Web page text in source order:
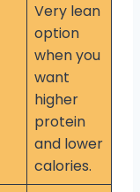
Very lean
option
when you
want
higher
protein
and lower
calories.